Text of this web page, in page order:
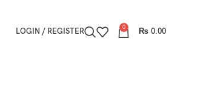
LOGIN / REGISTER 0 ₨ 0.00